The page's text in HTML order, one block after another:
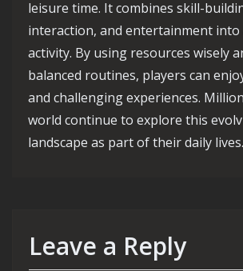
leisure time. It combines skill-
interaction, and entertainment into
activity. By using resources wisely
balanced routines, players can
and challenging experiences.
world continue to explore this
landscape as part of their daily lives.
Leave a Reply